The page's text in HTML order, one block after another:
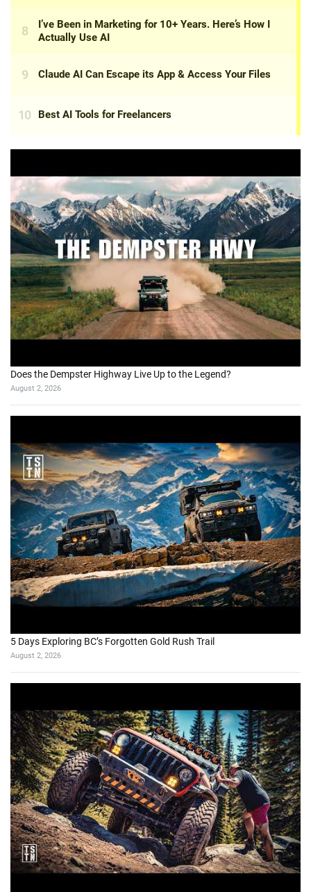
Does the Dempster Highway Live Up to the Legend?
August 2, 2026
5 Days Exploring BC’s Forgotten Gold Rush Trail
August 2, 2026